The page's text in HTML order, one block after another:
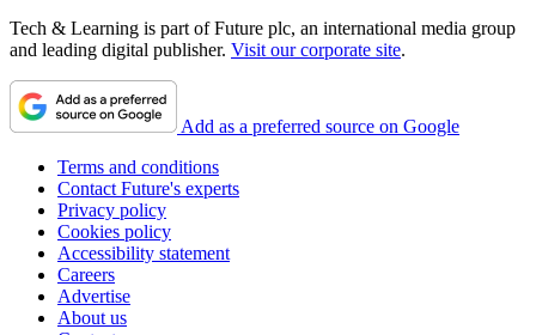
Tech & Learning is part of Future plc, an international media group
and leading digital publisher. Visit our corporate site.
Add as a preferred source on Google
Terms and conditions
Contact Future's experts
Privacy policy
Cookies policy
Accessibility statement
Careers
Advertise
About us